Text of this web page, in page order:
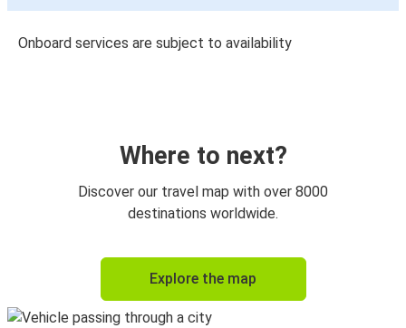
Onboard services are subject to availability
Where to next?
Discover our travel map with over 8000
destinations worldwide.
Explore the map